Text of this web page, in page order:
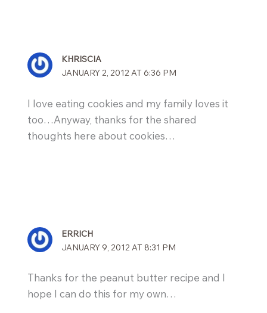
KHRISCIA
JANUARY 2, 2012 AT 6:36 PM
I love eating cookies and my family loves it
too…Anyway, thanks for the shared
thoughts here about cookies…
ERRICH
JANUARY 9, 2012 AT 8:31 PM
Thanks for the peanut butter recipe and I
hope I can do this for my own…